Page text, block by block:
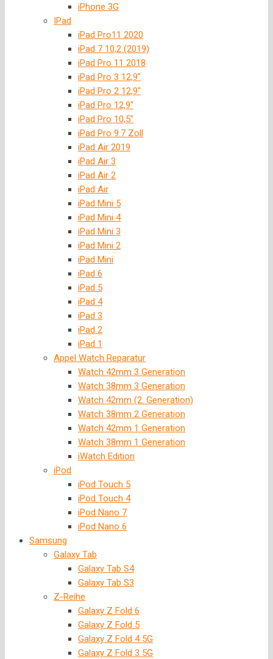
iPhone 3G
IPad
iPad Pro11 2020
iPad 7 10,2 (2019)
iPad Pro 11 2018
iPad Pro 3 12,9″
iPad Pro 2 12,9″
iPad Pro 12,9″
iPad Pro 10,5″
iPad Pro 9.7 Zoll
iPad Air 2019
iPad Air 3
iPad Air 2
iPad Air
iPad Mini 5
iPad Mini 4
iPad Mini 3
iPad Mini 2
iPad Mini
iPad 6
iPad 5
iPad 4
iPad 3
iPad 2
iPad 1
Appel Watch Reparatur
Watch 42mm 3 Generation
Watch 38mm 3 Generation
Watch 42mm (2. Generation)
Watch 38mm 2 Generation
Watch 42mm 1 Generation
Watch 38mm 1 Generation
iWatch Edition
iPod
iPod Touch 5
iPod Touch 4
iPod Nano 7
iPod Nano 6
Samsung
Galaxy Tab
Galaxy Tab S4
Galaxy Tab S3
Z-Reihe
Galaxy Z Fold 6
Galaxy Z Fold 5
Galaxy Z Fold 4 5G
Galaxy Z Fold 3 5G